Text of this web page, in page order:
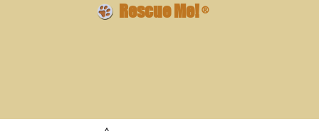
Rescue Me!®